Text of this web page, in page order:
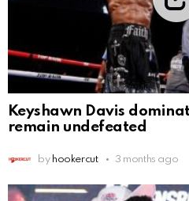
Keyshawn Davis
remain undefeated
by hookercut 3 months ago